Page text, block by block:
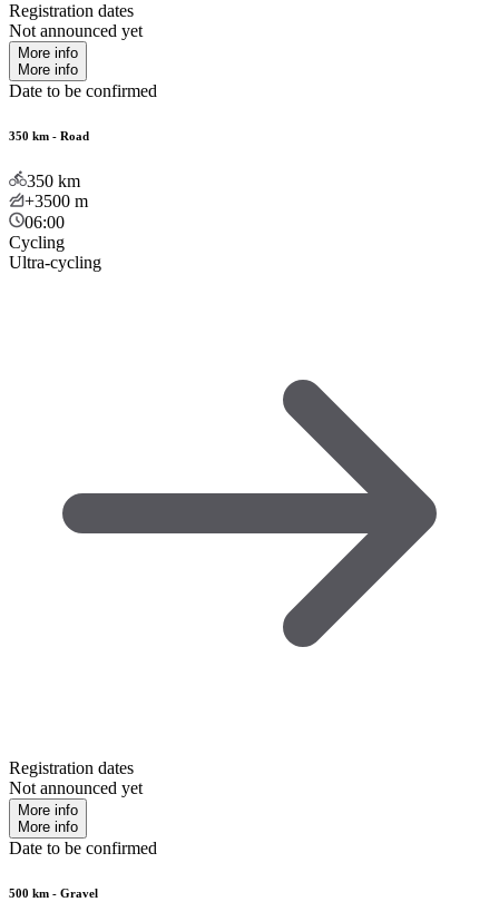
Registration dates
Not announced yet
More info
More info
Date to be confirmed
350 km - Road
350 km
+3500 m
06:00
Cycling
Ultra-cycling
Registration dates
Not announced yet
More info
More info
Date to be confirmed
500 km - Gravel